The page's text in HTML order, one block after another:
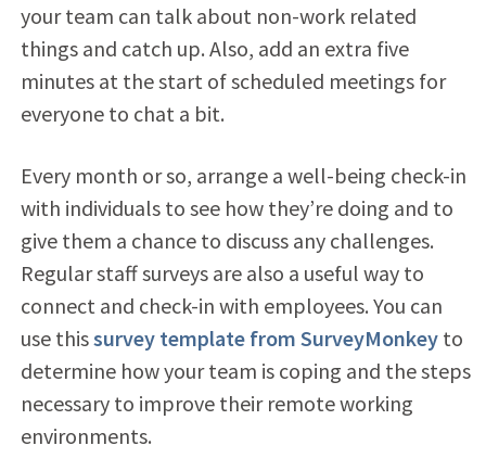
your team can talk about non-work related
things and catch up. Also, add an extra five
minutes at the start of scheduled meetings for
everyone to chat a bit.
Every month or so, arrange a well-being check-in
with individuals to see how they’re doing and to
give them a chance to discuss any challenges.
Regular staff surveys are also a useful way to
connect and check-in with employees. You can
use thissurvey template from SurveyMonkeyto
determine how your team is coping and the steps
necessary to improve their remote working
environments.